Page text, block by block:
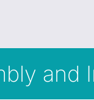
and